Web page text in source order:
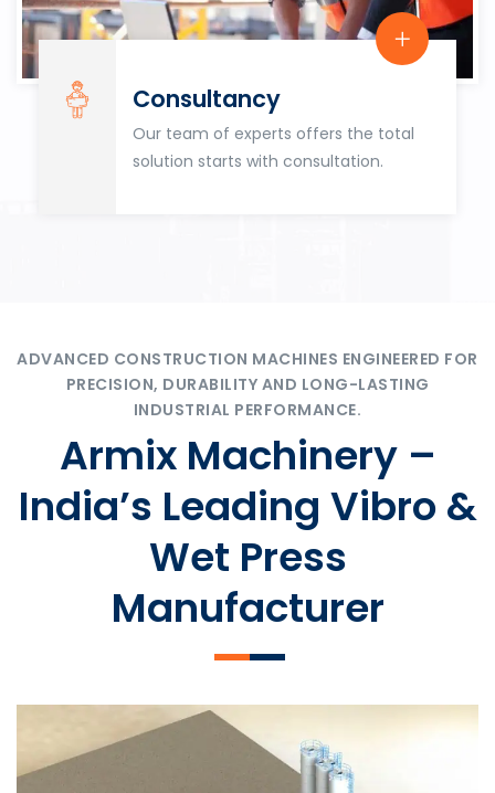
Consultancy
Our team of experts offers the total
solution starts with consultation.
ADVANCED CONSTRUCTION MACHINES ENGINEERED FOR
PRECISION, DURABILITY AND LONG-LASTING
INDUSTRIAL PERFORMANCE.
Armix Machinery –
India’s Leading Vibro &
Wet Press
Manufacturer